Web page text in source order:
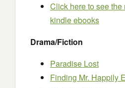
Click here to see the
kindle ebooks
Drama/Fiction
Paradise Lost
Finding Mr. Happily